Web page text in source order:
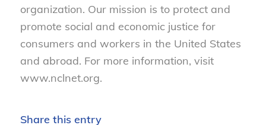
organization. Our mission is to protect and
promote social and economic justice for
consumers and workers in the United States
and abroad. For more information, visit
www.nclnet.org.
Share this entry